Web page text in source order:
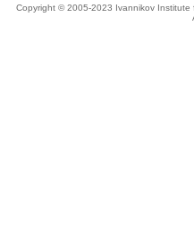
Copyright © 2005-2023 Ivannikov Institute